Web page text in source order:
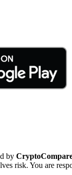
by
risk. You are